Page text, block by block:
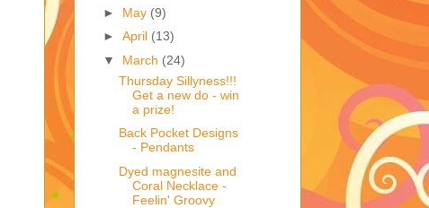
► May (9)
►April (13)
▼ March (24)
Thursday Sillyness!!!
Get a new do - win
a prize!
Back Pocket Designs
- Pendants
Dyed magnesite and
Coral Necklace -
Feelin' Groovy